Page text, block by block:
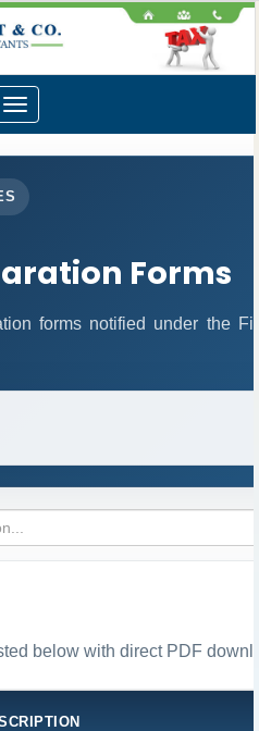
Toggle
navigation
Forms
forms notified under the
below with direct PDF